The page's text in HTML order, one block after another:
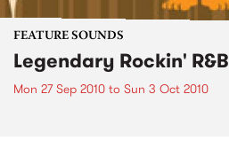
FEATURE SOUNDS
Legendary Rockin' R&B
Mon 27 Sep 2010 to Sun 3 Oct 2010